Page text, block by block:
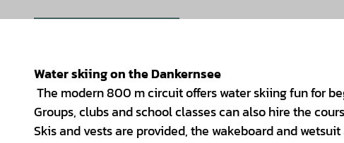
Water skiing on the Dankernsee
The modern 800 m circuit offers water skiing fun for
Groups, clubs and school classes can also hire the
Skis and vests are provided, the wakeboard and